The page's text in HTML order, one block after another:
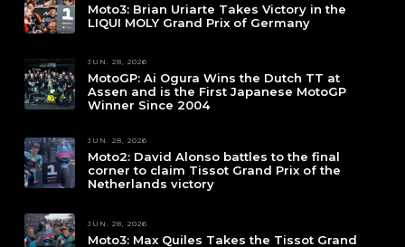
Moto3: Brian Uriarte Takes Victory in the
LIQUI MOLY Grand Prix of Germany
JUN. 28, 2026
MotoGP: Ai Ogura Wins the Dutch TT at
Assen and is the First Japanese MotoGP
Winner Since 2004
JUN. 28, 2026
Moto2: David Alonso battles to the final
corner to claim Tissot Grand Prix of the
Netherlands victory
JUN. 28, 2026
Moto3: Max Quiles Takes the Tissot Grand